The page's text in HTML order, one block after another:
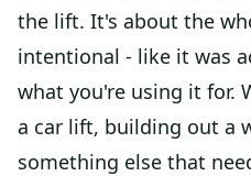
the lift. It's about the
intentional - like it was
what you're using it for.
a car lift, building out a
something else that